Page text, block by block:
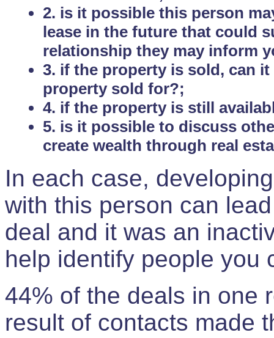
2. is it possible this person
lease in the future that could
relationship they may inform
3. if the property is sold, can
property sold for?;
4. if the property is still
5. is it possible to discuss
create wealth through real
In each case,
with this person can
deal and it was an
help identify people you
44% of the deals in one
result of contacts made